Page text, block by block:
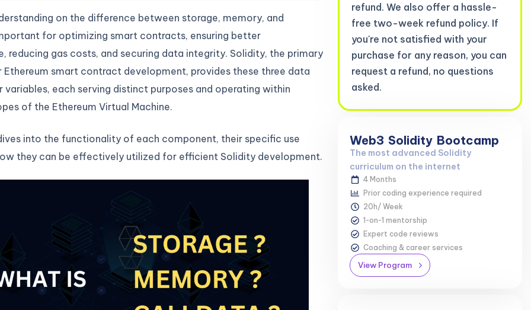
on the difference between storage, memory, and
for optimizing smart contracts, ensuring better
reducing gas costs, and securing data integrity. Solidity, the primary
Ethereum smart contract development, provides these three data
each serving distinct purposes and operating within
of the Ethereum Virtual Machine.
into the functionality of each component, their specific use
they can be effectively utilized for efficient Solidity development.
refund. We also offer a hassle-
free two-week refund policy. If
you're not satisfied with your
purchase for any reason, you can
request a refund, no questions
asked.
Web3 Solidity Bootcamp
The most advanced Solidity
curriculum on the internet
4 Months
Prior coding experience required
20h/ Week
1-on-1 mentorship
Expert code reviews
Coaching & career services
View Program